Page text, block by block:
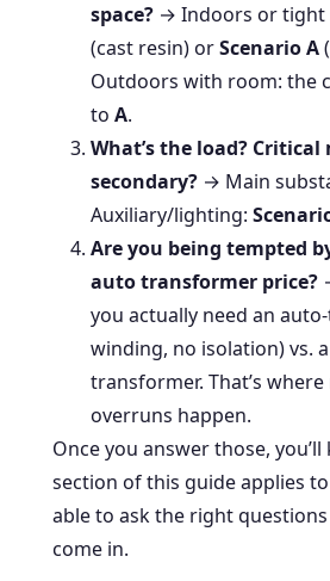
space? → Indoors or tight
(cast resin) orScenario A
Outdoors with room: the
to A.
What’s the load?
secondary? → Main
Auxiliary/lighting:
Are you being tempted
auto transformer price?
you actually need an
winding, no isolation) vs.
transformer. That’s
overruns happen.
Once you answer those,
section of this guide applies to
able to ask the right
come in.